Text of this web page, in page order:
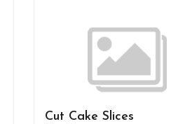
Cut Cake Slices